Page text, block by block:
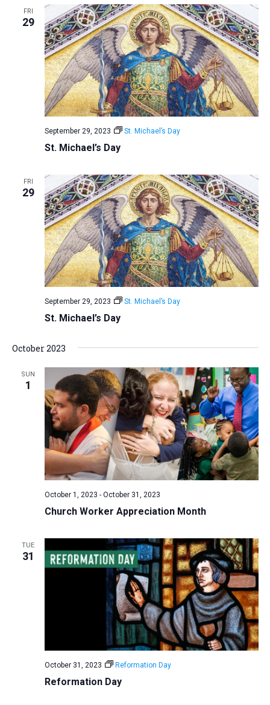
FRI
29
St. Michael’s Day
September 29, 2023 St. Michael’s Day
FRI
29
St. Michael’s Day
September 29, 2023 St. Michael’s Day
October 2023
SUN
1
Church Worker Appreciation Month
October 1, 2023 - October 31, 2023
TUE
31
Reformation Day
October 31, 2023 Reformation Day